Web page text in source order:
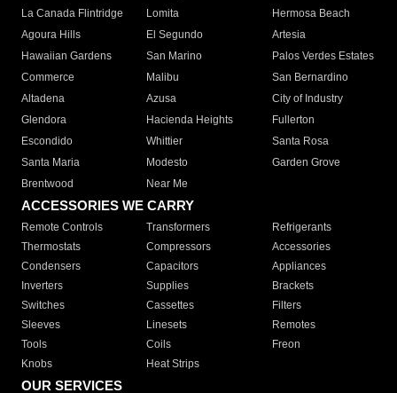
La Canada Flintridge
Lomita
Hermosa Beach
Agoura Hills
El Segundo
Artesia
Hawaiian Gardens
San Marino
Palos Verdes Estates
Commerce
Malibu
San Bernardino
Altadena
Azusa
City of Industry
Glendora
Hacienda Heights
Fullerton
Escondido
Whittier
Santa Rosa
Santa Maria
Modesto
Garden Grove
Brentwood
Near Me
ACCESSORIES WE CARRY
Remote Controls Transformers
Refrigerants
Thermostats
Compressors
Accessories
Condensers
Capacitors
Appliances
Inverters
Supplies
Brackets
Switches
Cassettes
Filters
Sleeves
Linesets
Remotes
Tools
Coils
Freon
Knobs
Heat Strips
OUR SERVICES